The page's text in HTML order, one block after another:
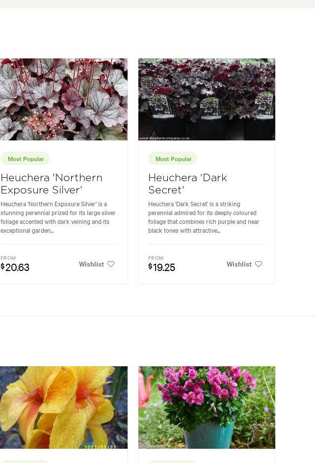
Most Popular
Heuchera 'Northern
Exposure Silver'
Heuchera 'Northern Exposure Silver' is a
stunning perennial prized for its large silver
foliage accented with dark veining and its
exceptional garden...
FROM
$20.63 Wishlist
Most Popular
Heuchera 'Dark
Secret'
Heuchera 'Dark Secret' is a striking
perennial admired for its deeply coloured
foliage that combines rich purple and near
black tones with attractive...
FROM
$19.25 Wishlist